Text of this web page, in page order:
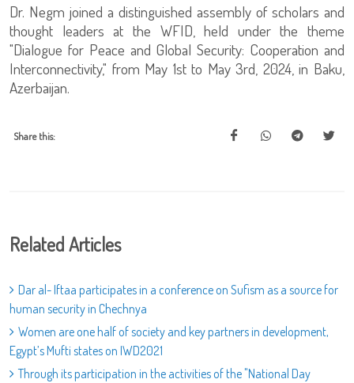
Dr. Negm joined a distinguished assembly of scholars and
thought leaders at the WFID, held under the theme
"Dialogue for Peace and Global Security: Cooperation and
Interconnectivity," from May 1st to May 3rd, 2024, in Baku,
Azerbaijan.
Share this:
Related Articles
Dar al- Iftaa participates in a conference on Sufism as a source for
human security in Chechnya
Women are one half of society and key partners in development,
Egypt’s Mufti states on IWD2021
Through its participation in the activities of the "National Day